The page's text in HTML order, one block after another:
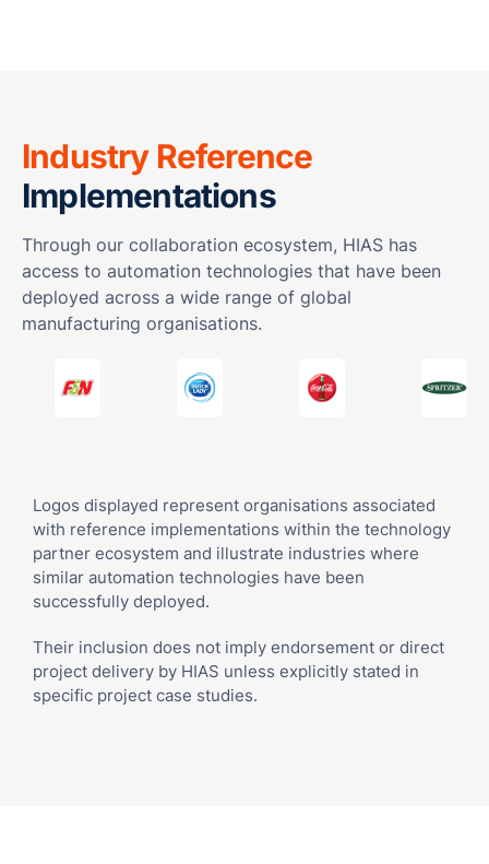
Industry Reference
Implementations
Through our collaboration ecosystem, HIAS has
access to automation technologies that have been
deployed across a wide range of global
manufacturing organisations.
Logos displayed represent organisations associated
with reference implementations within the technology
partner ecosystem and illustrate industries where
similar automation technologies have been
successfully deployed.
Their inclusion does not imply endorsement or direct
project delivery by HIAS unless explicitly stated in
specific project case studies.